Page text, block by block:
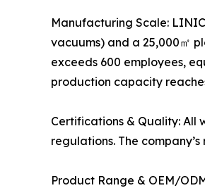
Manufacturing Scale:
vacuums) and a 25,000㎡
exceeds 600 employees,
production capacity
Certifications & Quality: All
regulations. The
Product Range & OEM/